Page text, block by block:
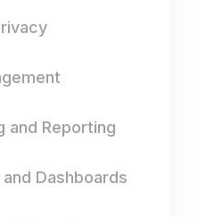
and Reporting
Dashboards